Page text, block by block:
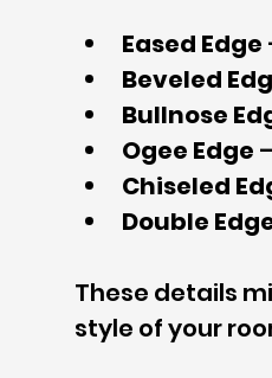
Eased Edge
Beveled
Bullnose
Ogee Edge
Chiseled
Double
These details
style of your